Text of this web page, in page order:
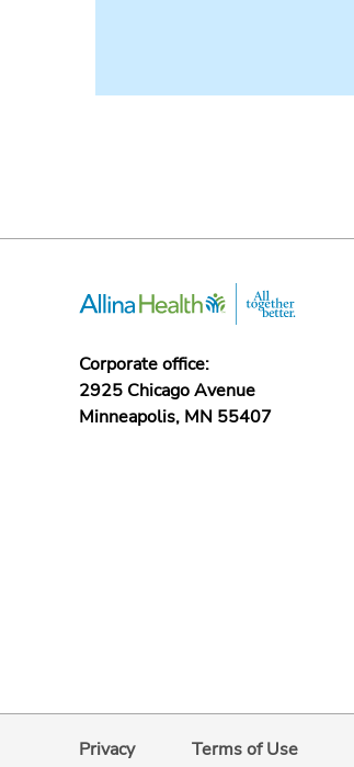
Corporate office:
2925 Chicago Avenue
Minneapolis, MN 55407
Privacy Terms of Use